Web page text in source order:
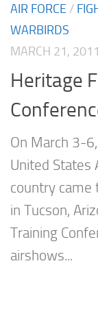
AIR FORCE /
WARBIRDS
MARCH 21, 2011
Heritage
On March 3-
United States
country came
in Tucson,
Training
airshows...